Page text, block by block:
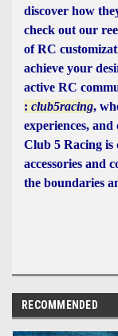
discover how
check out our
of RC
achieve your
active RC
: club5racing,
experiences,
Club 5 Racing
accessories and
the boundaries
RECOMMENDED